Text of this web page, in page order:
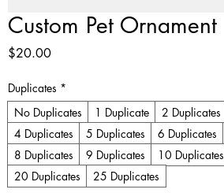
Custom Pet Ornament
$20.00Price
Duplicates *
No Duplicates
1 Duplicate 2 Duplicates
4 Duplicates
5 Duplicates 6 Duplicates
8 Duplicates
9 Duplicates 10 Duplicates
20 Duplicates
25 Duplicates